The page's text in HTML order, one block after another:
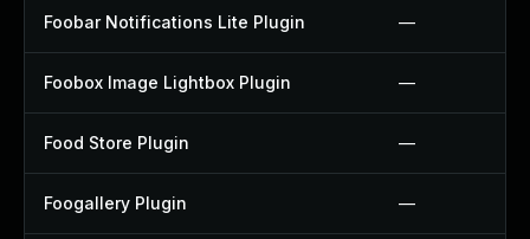
Foobar Notifications Lite Plugin —
Foobox Image Lightbox Plugin —
Food Store Plugin —
Foogallery Plugin —